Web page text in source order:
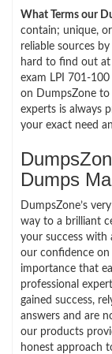
What Terms our
contain; unique,
reliable sources
hard to find out
exam LPI 701-
on DumpsZone
experts is always
your exact need
Dumps
DumpsZone’s
way to a brilliant
your success with
our confidence
importance that
professional
gained success,
answers and are
our products
honest approach